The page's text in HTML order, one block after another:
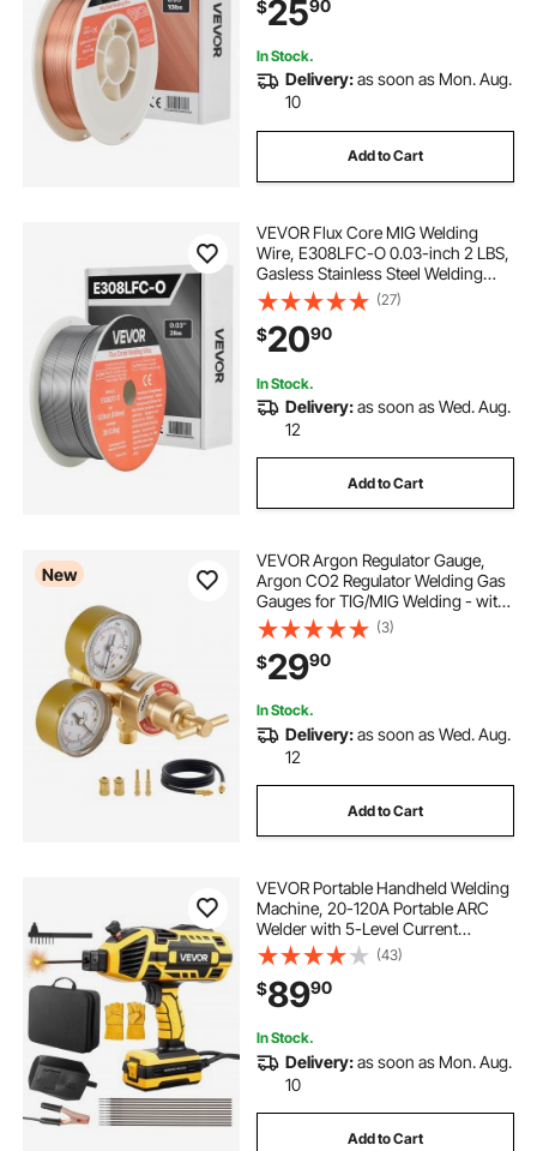
$2590
In Stock.
Delivery:as soon as Mon. Aug.
10
Add to Cart
VEVOR Flux Core MIG Welding
Wire, E308LFC-O 0.03-inch 2 LBS,
Gasless Stainless Steel Welding
Wire with Low Spatter for All
Position Arc Welding, Self-Shielded
for Outdoor Use
(27)
$2090
In Stock.
Delivery:as soon as Wed. Aug.
12
Add to Cart
New
VEVOR Argon Regulator Gauge,
Argon CO2 Regulator Welding Gas
Gauges for TIG/MIG Welding - with
8.2FT Rubber Hoses, 0-60 SCFH,
0-4000 PSI Inlet Pressure, CGA580
Inlet Connection
(3)
$2990
In Stock.
Delivery:as soon as Wed. Aug.
12
Add to Cart
VEVOR Portable Handheld Welding
Machine, 20-120A Portable ARC
Welder with 5-Level Current
Adjustment & IGBT Inverter, 110V
Handheld Stick Welder with Hot
Start Function Fit for 1/16"-1/8"
Welding Rods
(43)
$8990
In Stock.
Delivery:as soon as Mon. Aug.
10
Add to Cart